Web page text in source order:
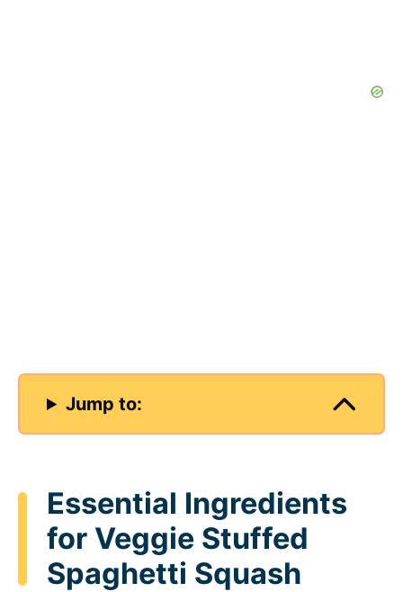
Jump to:
Essential Ingredients
for Veggie Stuffed
Spaghetti Squash